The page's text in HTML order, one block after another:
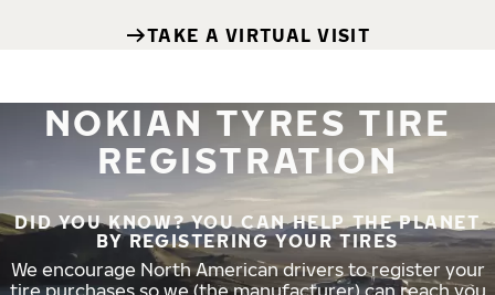
TAKE A VIRTUAL VISIT
NOKIAN TYRES TIRE
REGISTRATION
DID YOU KNOW? YOU CAN HELP THE PLANET
BY REGISTERING YOUR TIRES
We encourage North American drivers to register your